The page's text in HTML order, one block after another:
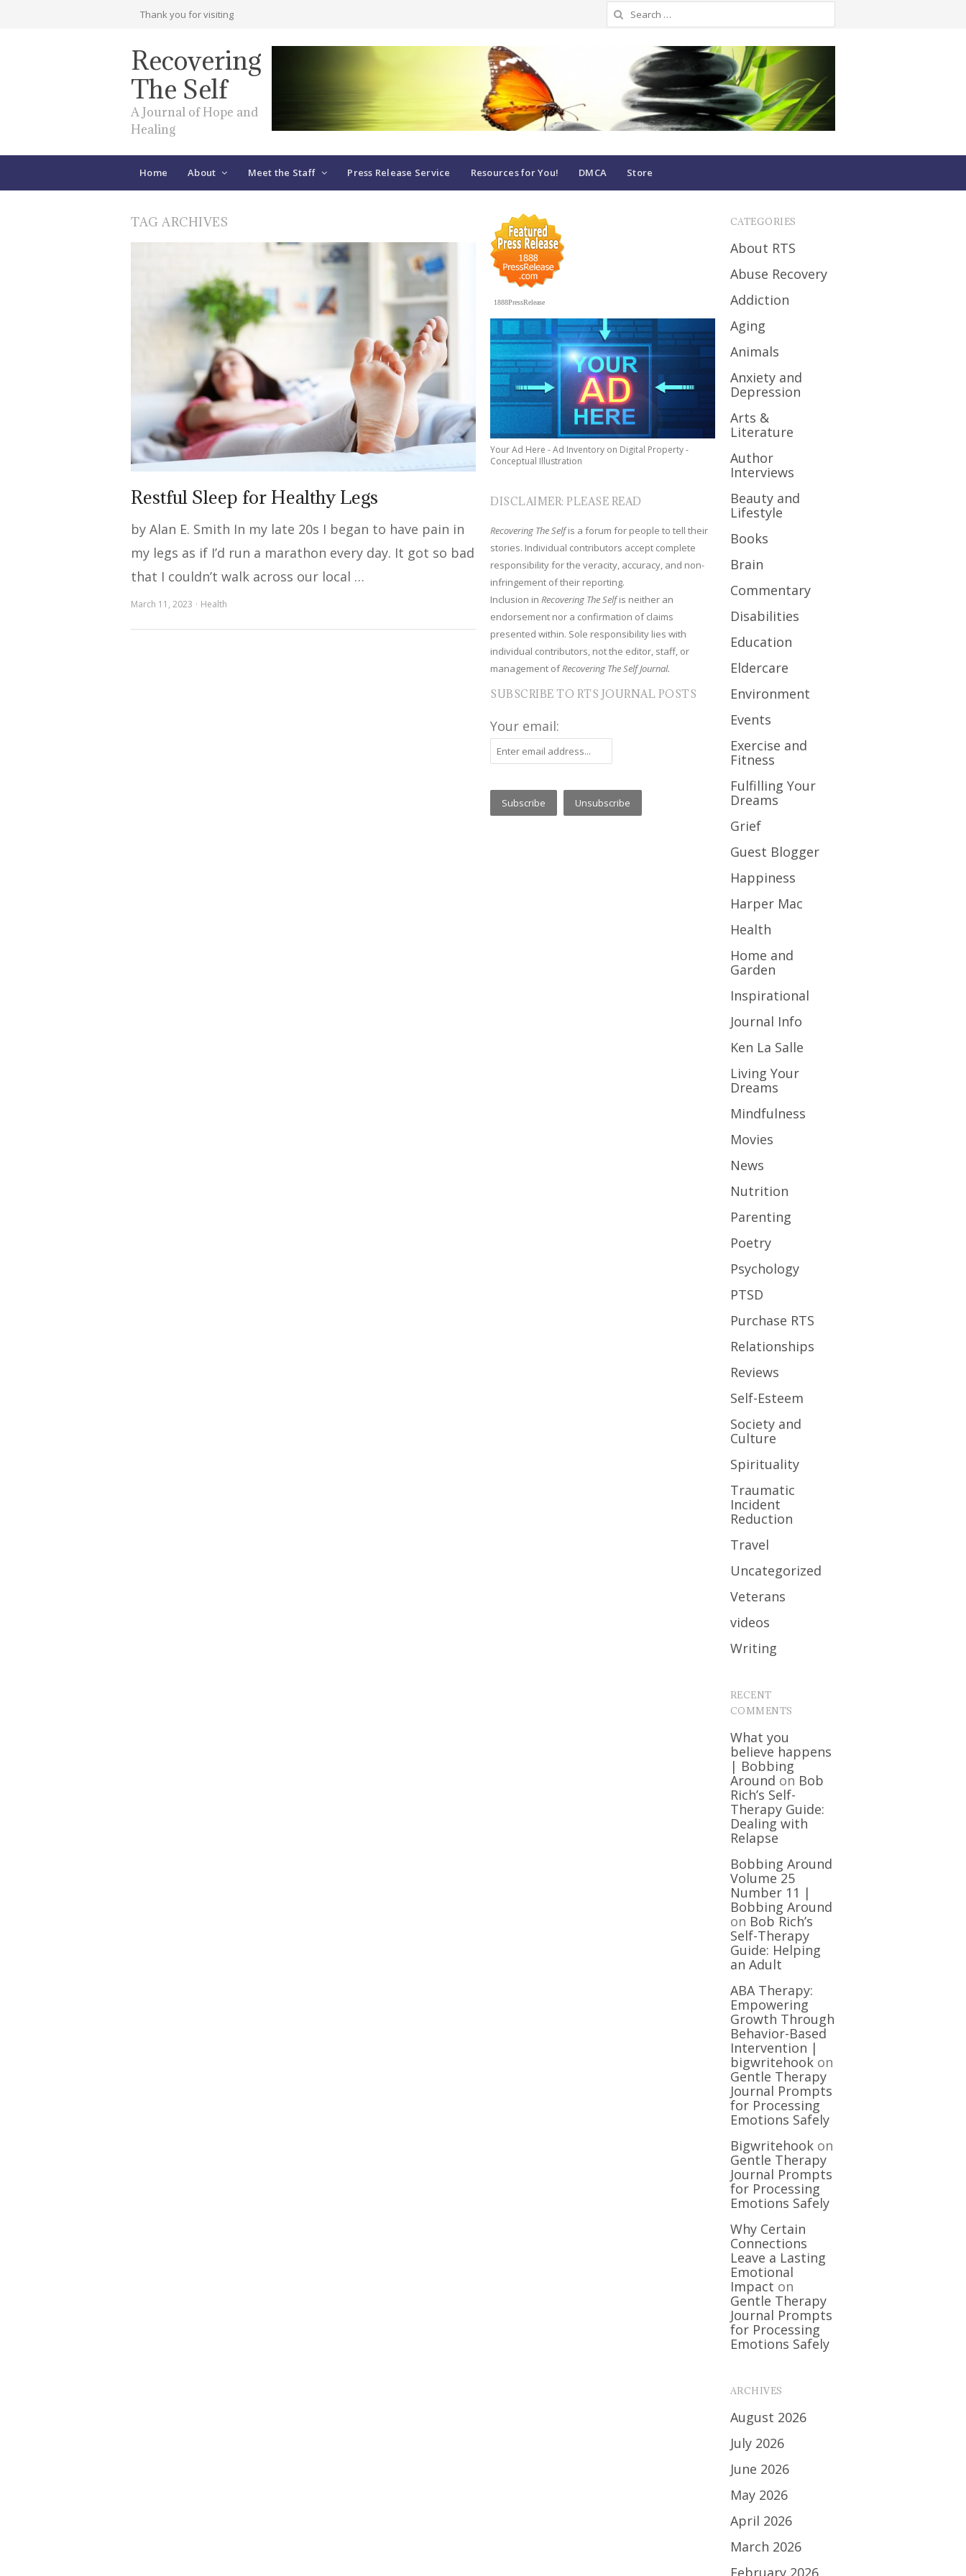
Thank you for visiting
Search
for:
Recovering
The Self
A Journal of Hope and
Healing
Home About Meet the Staff Press Release Service Resources for You! DMCA Store
TAG ARCHIVES
Restful Sleep for Healthy Legs
by Alan E. Smith In my late 20s I began to have pain in
my legs as if I’d run a marathon every day. It got so bad
that I couldn’t walk across our local …
March 11, 2023 Health
1888PressRelease
Your Ad Here - Ad Inventory on Digital Property -
Conceptual Illustration
DISCLAIMER: PLEASE READ
Recovering The Selfis a forum for people to tell their
stories. Individual contributors accept complete
responsibility for the veracity, accuracy, and non-
infringement of their reporting.
Inclusion inRecovering The Selfis neither an
endorsement nor a confirmation of claims
presented within. Sole responsibility lies with
individual contributors, not the editor, staff, or
management ofRecovering The Self Journal.
SUBSCRIBE TO RTS JOURNAL POSTS
Your email:
CATEGORIES
About RTS
Abuse Recovery
Addiction
Aging
Animals
Anxiety and
Depression
Arts &
Literature
Author
Interviews
Beauty and
Lifestyle
Books
Brain
Commentary
Disabilities
Education
Eldercare
Environment
Events
Exercise and
Fitness
Fulfilling Your
Dreams
Grief
Guest Blogger
Happiness
Harper Mac
Health
Home and
Garden
Inspirational
Journal Info
Ken La Salle
Living Your
Dreams
Mindfulness
Movies
News
Nutrition
Parenting
Poetry
Psychology
PTSD
Purchase RTS
Relationships
Reviews
Self-Esteem
Society and
Culture
Spirituality
Traumatic
Incident
Reduction
Travel
Uncategorized
Veterans
videos
Writing
RECENT
COMMENTS
What you
believe happens
| Bobbing
Around on Bob
Rich’s Self-
Therapy Guide:
Dealing with
Relapse
Bobbing Around
Volume 25
Number 11 |
Bobbing Around
on Bob Rich’s
Self-Therapy
Guide: Helping
an Adult
ABA Therapy:
Empowering
Growth Through
Behavior-Based
Intervention |
bigwritehookon
Gentle Therapy
Journal Prompts
for Processing
Emotions Safely
Bigwritehookon
Gentle Therapy
Journal Prompts
for Processing
Emotions Safely
Why Certain
Connections
Leave a Lasting
Emotional
Impact on
Gentle Therapy
Journal Prompts
for Processing
Emotions Safely
ARCHIVES
August 2026
July 2026
June 2026
May 2026
April 2026
March 2026
February 2026